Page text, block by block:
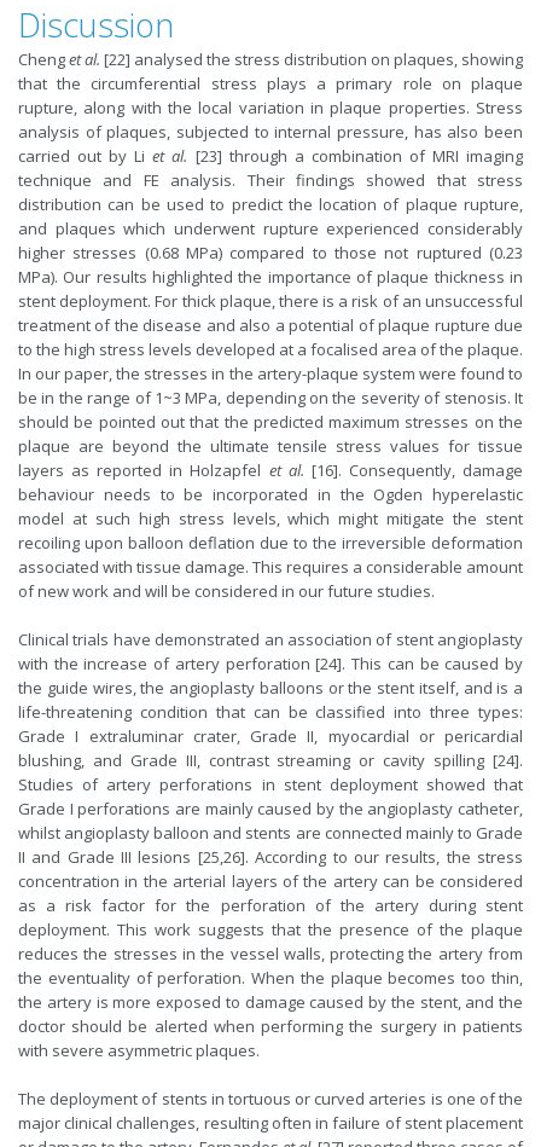
Discussion
Chenget al. [22] analysed the stress distribution on plaques, showing
that the circumferential stress plays a primary role on plaque
rupture, along with the local variation in plaque properties. Stress
analysis of plaques, subjected to internal pressure, has also been
carried out by Liet al. [23] through a combination of MRI imaging
technique and FE analysis. Their findings showed that stress
distribution can be used to predict the location of plaque rupture,
and plaques which underwent rupture experienced considerably
higher stresses (0.68 MPa) compared to those not ruptured (0.23
MPa). Our results highlighted the importance of plaque thickness in
stent deployment. For thick plaque, there is a risk of an unsuccessful
treatment of the disease and also a potential of plaque rupture due
to the high stress levels developed at a focalised area of the plaque.
In our paper, the stresses in the artery-plaque system were found to
be in the range of 1~3 MPa, depending on the severity of stenosis. It
should be pointed out that the predicted maximum stresses on the
plaque are beyond the ultimate tensile stress values for tissue
layers as reported in Holzapfel et al. [16]. Consequently, damage
behaviour needs to be incorporated in the Ogden hyperelastic
model at such high stress levels, which might mitigate the stent
recoiling upon balloon deflation due to the irreversible deformation
associated with tissue damage. This requires a considerable amount
of new work and will be considered in our future studies.
Clinical trials have demonstrated an association of stent angioplasty
with the increase of artery perforation [24]. This can be caused by
the guide wires, the angioplasty balloons or the stent itself, and is a
life-threatening condition that can be classified into three types:
Grade I extraluminar crater, Grade II, myocardial or pericardial
blushing, and Grade III, contrast streaming or cavity spilling [24].
Studies of artery perforations in stent deployment showed that
Grade I perforations are mainly caused by the angioplasty catheter,
whilst angioplasty balloon and stents are connected mainly to Grade
II and Grade III lesions [25,26]. According to our results, the stress
concentration in the arterial layers of the artery can be considered
as a risk factor for the perforation of the artery during stent
deployment. This work suggests that the presence of the plaque
reduces the stresses in the vessel walls, protecting the artery from
the eventuality of perforation. When the plaque becomes too thin,
the artery is more exposed to damage caused by the stent, and the
doctor should be alerted when performing the surgery in patients
with severe asymmetric plaques.
The deployment of stents in tortuous or curved arteries is one of the
major clinical challenges, resulting often in failure of stent placement